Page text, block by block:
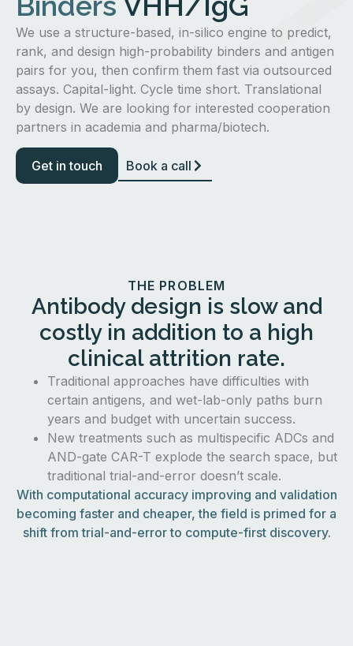
We use a structure-based, in-silico engine to predict,
rank, and design high-probability binders and antigen
pairs for you, then confirm them fast via outsourced
assays. Capital-light. Cycle time short. Translational
by design. We are looking for interested cooperation
partners in academia and pharma/biotech.
Get in touch Book a call
THE PROBLEM
Antibody design is slow and
costly in addition to a high
clinical attrition rate.
Traditional approaches have difficulties with
certain antigens, and wet-lab-only paths burn
years and budget with uncertain success.
New treatments such as multispecific ADCs and
AND-gate CAR-T explode the search space, but
traditional trial-and-error doesn’t scale.
With computational accuracy improving and validation
becoming faster and cheaper, the field is primed for a
shift from trial-and-error to compute-first discovery.